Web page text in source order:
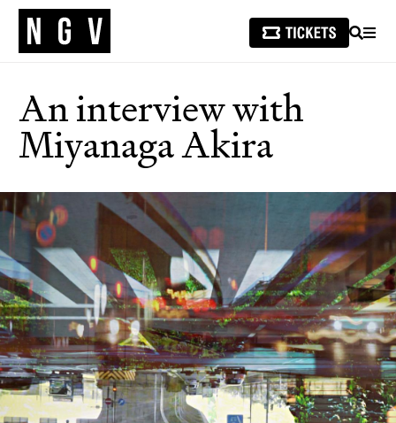
SEARCH
An interview with
Miyanaga Akira